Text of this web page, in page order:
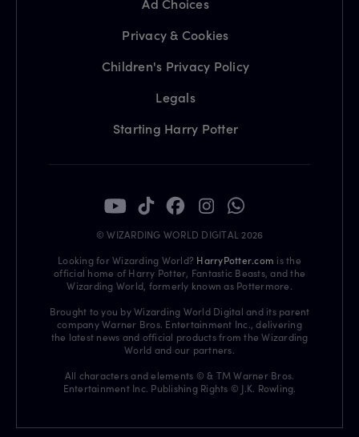
Ad Choices
Privacy & Cookies
Children's Privacy Policy
Legals
Starting Harry Potter
© WIZARDING WORLD DIGITAL 2026
Looking for Wizarding World? HarryPotter.com is the
official home of Harry Potter, Fantastic Beasts, and the
Wizarding World, formerly known as Pottermore.
Brought to you by Wizarding World Digital and its parent
company Warner Bros. Entertainment Inc., delivering
the latest news and official products from the Wizarding
World and our partners.
All characters and elements © & TM Warner Bros.
Entertainment Inc. Publishing Rights © J.K. Rowling.